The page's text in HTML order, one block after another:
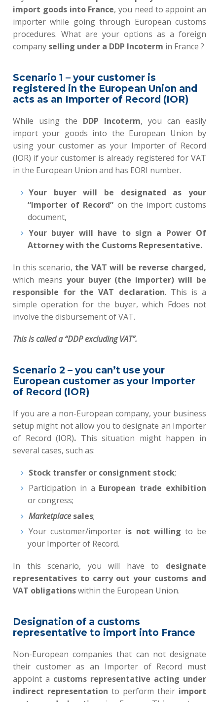
import goods into France, you need to appoint an
importer while going through European customs
procedures. What are your options as a foreign
company selling under a DDP Incoterm in France ?
Scenario 1 – your customer is
registered in the European Union and
acts as an Importer of Record (IOR)
While using the DDP Incoterm, you can easily
import your goods into the European Union by
using your customer as your Importer of Record
(IOR) if your customer is already registered for VAT
in the European Union and has EORI number.
Your buyer will be designated as your
“Importer of Record” on the import customs
document,
Your buyer will have to sign a Power Of
Attorney with the Customs Representative.
In this scenario, the VAT will be reverse charged,
which means your buyer (the importer) will be
responsible for the VAT declaration. This is a
simple operation for the buyer, which Fdoes not
involve the disbursement of VAT.
Thisis called a “DDP excluding VAT”.
Scenario 2 – you can’t use your
European customer as your Importer
of Record (IOR)
If you are a non-European company, your business
setup might not allow you to designate an Importer
of Record (IOR). This situation might happen in
several cases, such as:
Stock transfer or consignment stock;
Participation in a European trade exhibition
or congress;
Marketplace sales;
Your customer/importer is not willing to be
your Importer of Record.
In this scenario, you will have to designate
representatives to carry out your customs and
VAT obligationswithin the European Union.
Designation of a customs
representative to import into France
Non-European companies that can not designate
their customer as an Importer of Record must
appoint a customs representative acting under
indirect representation to perform their import